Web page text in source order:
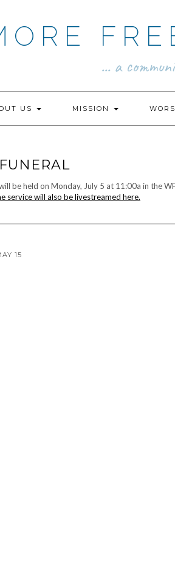
... a
US MISSION
will be held on Monday, July 5 at 11:00a in the
service will also be livestreamed here.
15